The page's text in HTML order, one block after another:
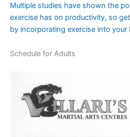
Multiple studies have shown the
exercise has on productivity, so
by incorporating exercise into your
Schedule for Adults